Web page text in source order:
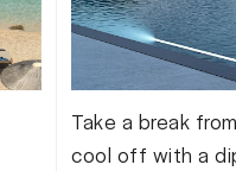
Take a break
cool off with a